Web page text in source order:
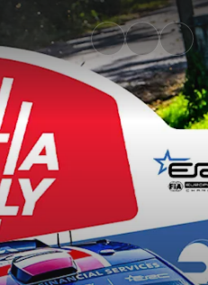
Replay |